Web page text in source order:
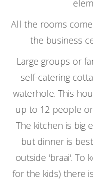
All the rooms
the business
Large groups or
self-catering
waterhole. This
up to 12 people
The kitchen is big
but dinner is
outside 'braai'. To
for the kids) there